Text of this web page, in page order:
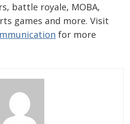
battle royale, MOBA,
games and more. Visit
for more